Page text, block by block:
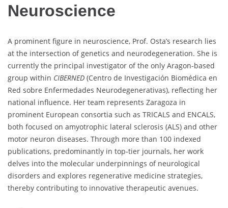
Neuroscience
A prominent figure in neuroscience, Prof. Osta’s research lies
at the intersection of genetics and neurodegeneration. She is
currently the principal investigator of the only Aragon-based
group within CIBERNED (Centro de Investigación Biomédica en
Red sobre Enfermedades Neurodegenerativas), reflecting her
national influence. Her team represents Zaragoza in
prominent European consortia such as TRICALS and ENCALS,
both focused on amyotrophic lateral sclerosis (ALS) and other
motor neuron diseases. Through more than 100 indexed
publications, predominantly in top-tier journals, her work
delves into the molecular underpinnings of neurological
disorders and explores regenerative medicine strategies,
thereby contributing to innovative therapeutic avenues.